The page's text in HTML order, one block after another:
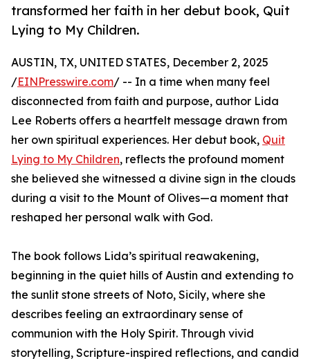
transformed her faith in her debut book, Quit
Lying to My Children.
AUSTIN, TX, UNITED STATES, December 2, 2025
/EINPresswire.com/ -- In a time when many feel
disconnected from faith and purpose, author Lida
Lee Roberts offers a heartfelt message drawn from
her own spiritual experiences. Her debut book, Quit
Lying to My Children, reflects the profound moment
she believed she witnessed a divine sign in the clouds
during a visit to the Mount of Olives—a moment that
reshaped her personal walk with God.
The book follows Lida’s spiritual reawakening,
beginning in the quiet hills of Austin and extending to
the sunlit stone streets of Noto, Sicily, where she
describes feeling an extraordinary sense of
communion with the Holy Spirit. Through vivid
storytelling, Scripture-inspired reflections, and candid